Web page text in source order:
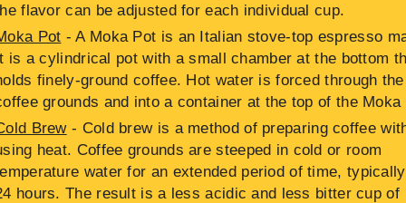
flavor can be adjusted for each individual cup.
Pot - A Moka Pot is an Italian stove-top espresso
is a cylindrical pot with a small chamber at the bottom
finely-ground coffee. Hot water is forced through the
grounds and into a container at the top of the Moka
Brew- Cold brew is a method of preparing coffee
heat. Coffee grounds are steeped in cold or room
water for an extended period of time,
hours. The result is a less acidic and less bitter cup of